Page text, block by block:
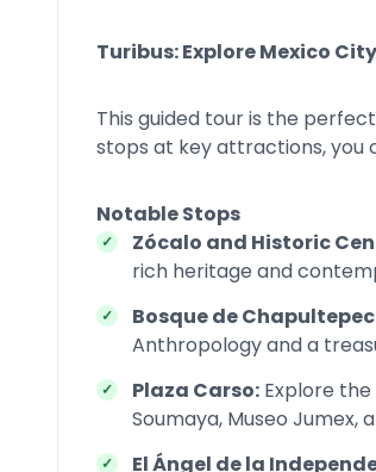
Turibus: Explore Mexico
This guided tour is the
stops at key attractions, you
Notable Stops
Zócalo and Historic
rich heritage and
Bosque de
Anthropology and a
Plaza Carso: Explore
Soumaya, Museo Jumex,
El Ángel de la